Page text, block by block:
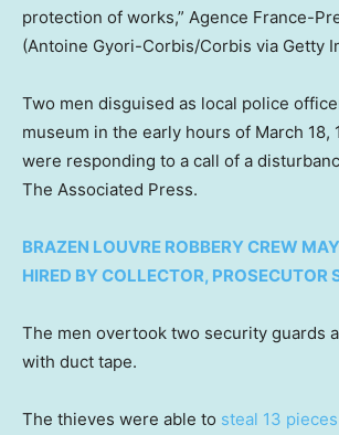
protection of works,” Agence France-
(Antoine Gyori-Corbis/Corbis via Getty
Two men disguised as local police
museum in the early hours of March 18,
were responding to a call of a
The Associated Press.
BRAZEN LOUVRE ROBBERY CREW
HIRED BY COLLECTOR, PROSECUTOR
The men overtook two security guards
with duct tape.
The thieves were able to steal 13